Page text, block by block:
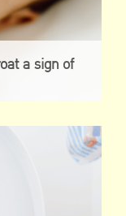
a sign of